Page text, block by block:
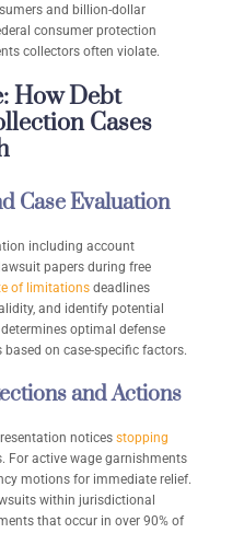
and billion-dollar
consumer protection
collectors often violate.
How Debt
Cases
Case Evaluation
including account
papers during free
of limitations deadlines
and identify potential
optimal defense
on case-specific factors.
and Actions
notices stopping
For active wage garnishments
motions for immediate relief.
within jurisdictional
that occur in over 90% of